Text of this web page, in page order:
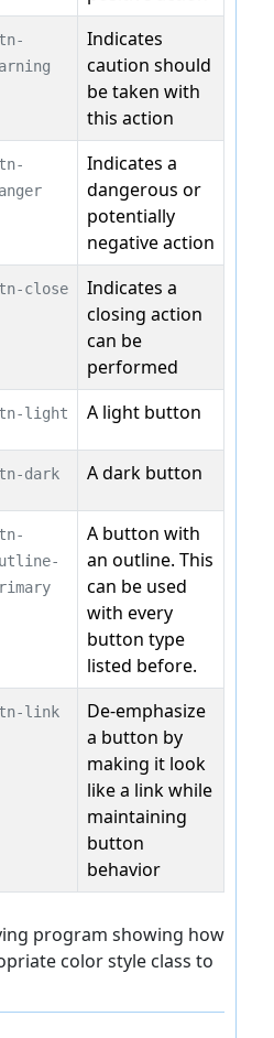
Indicates
caution should
be taken with
this action
Indicates a
dangerous or
potentially
negative action
close
Indicates a
closing action
can be
performed
light A light button
dark A dark button
A button with
an outline. This
can be used
with every
button type
listed before.
link
De-emphasize
a button by
making it look
like a link while
maintaining
button
behavior
program showing how
class to